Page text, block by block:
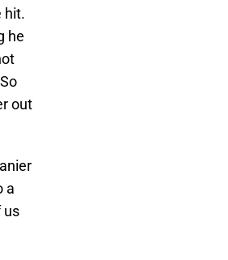
hit.
he
out
a
us